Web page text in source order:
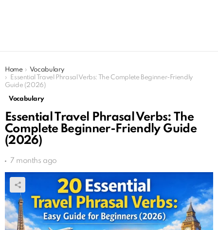
You are here:
Home
Vocabulary
Essential Travel Phrasal Verbs: The Complete Beginner-Friendly
Guide (2026)
Vocabulary
Essential Travel Phrasal Verbs: The
Complete Beginner-Friendly Guide
(2026)
7 months ago